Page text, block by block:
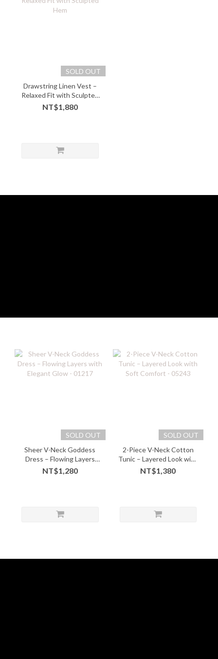
SOLD OUT
Drawstring Linen Vest –
Relaxed Fit with Sculpted
Hem
NT$1,880
SOLD OUT
Sheer V-Neck Goddess
Dress – Flowing Layers
with Elegant Glow - 01217
NT$1,280
SOLD OUT
2-Piece V-Neck Cotton
Tunic – Layered Look with
Soft Comfort - 05243
NT$1,380